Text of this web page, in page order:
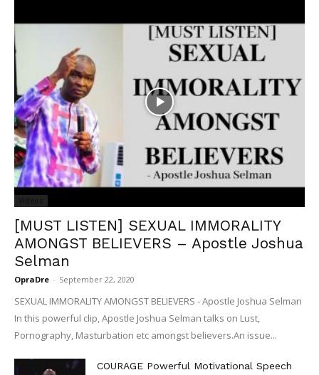
[MUST LISTEN] SEXUAL IMMORALITY
AMONGST BELIEVERS – Apostle Joshua
Selman
OpraDre - September 22, 2020
SEXUAL IMMORALITY AMONGST BELIEVERS - Apostle Joshua Selman
In this powerful clip, Apostle Joshua Selman talks on Lust,
Pornography, Masturbation etc amongst believers.An issue...
COURAGE Powerful Motivational Speech